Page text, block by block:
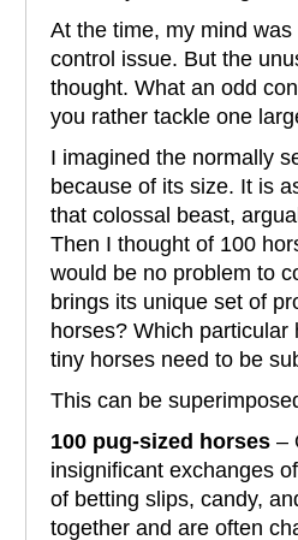
At the time, my mind
control issue. But the
thought. What an odd
you rather tackle one
I imagined the normally
because of its size. It is
that colossal beast,
Then I thought of 100
would be no problem to
brings its unique set of
horses? Which
tiny horses need to be
This can be
100 pug-sized horses –
insignificant exchanges
of betting slips, candy,
together and are often